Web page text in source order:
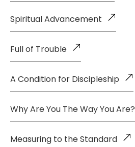
Spiritual Advancement
Full of Trouble
A Condition for Discipleship
Why Are You The Way You Are?
Measuring to the Standard